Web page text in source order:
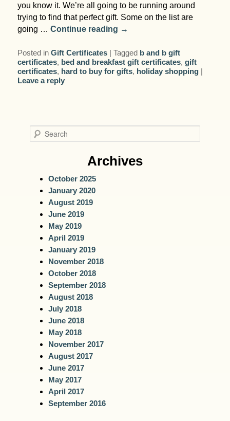
you know it. We’re all going to be running around
trying to find that perfect gift. Some on the list are
going …Continue reading →
Posted in Gift Certificates |Tagged b and b gift
certificates, bed and breakfast gift certificates,gift
certificates, hard to buy for gifts, holiday shopping |
Leave a reply
e
Archives
October 2025
January 2020
August 2019
June 2019
May 2019
April 2019
January 2019
November 2018
October 2018
September 2018
August 2018
July 2018
June 2018
May 2018
November 2017
August 2017
June 2017
May 2017
April 2017
September 2016